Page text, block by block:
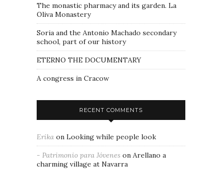
The monastic pharmacy and its garden. La
Oliva Monastery
Soria and the Antonio Machado secondary
school, part of our history
ETERNO THE DOCUMENTARY
A congress in Cracow
RECENT COMMENTS
Erika on Looking while people look
- Patrimonio para Jóvenes on Arellano a
charming village at Navarra